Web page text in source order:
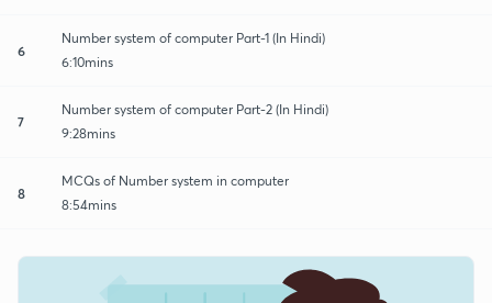
6
Number system of computer Part-1 (In Hindi)
6:10mins
7
Number system of computer Part-2 (In Hindi)
9:28mins
8
MCQs of Number system in computer
8:54mins